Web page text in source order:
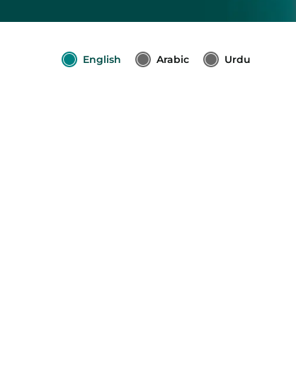
English Arabic Urdu